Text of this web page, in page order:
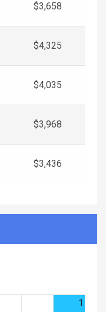
$3,658
$4,325
$4,035
$3,968
$3,436
1